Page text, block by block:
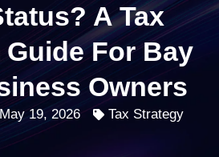
A Tax
For Bay
Owners
May 19, 2026 Tax Strategy